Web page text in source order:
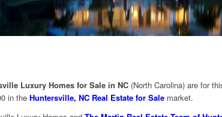
Luxury Homes for Sale in NC (North Carolina) are for
in the Huntersville, NC Real Estate for Sale market.